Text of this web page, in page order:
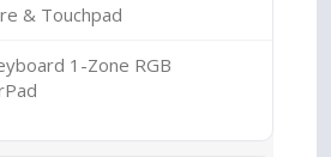
& Touchpad
1-Zone RGB